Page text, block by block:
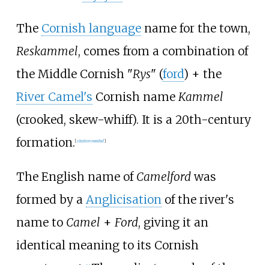
The Cornish languagename for the town,
Reskammel, comes from a combination of
the Middle Cornish "Rys" (ford) + the
River Camel's Cornish name Kammel
(crooked, skew-whiff). It is a 20th-century
formation. [citation needed]
The English name of Camelfordwas
formed by a Anglicisationof the river's
name to Camel + Ford, giving it an
identical meaning to its Cornish